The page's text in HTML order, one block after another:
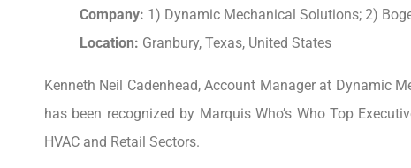
Company: 1) Dynamic Mechanical Solutions; 2)
Location: Granbury, Texas, United States
Kenneth Neil Cadenhead, Account Manager at Dynamic
has been recognized by Marquis Who’s Who Top
HVAC and Retail Sectors.